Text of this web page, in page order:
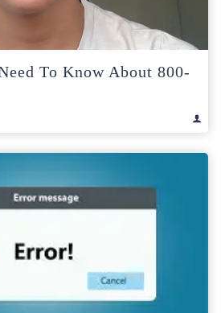
To Know About 800-